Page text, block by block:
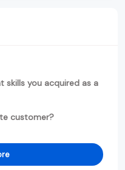
you acquired as a
customer?